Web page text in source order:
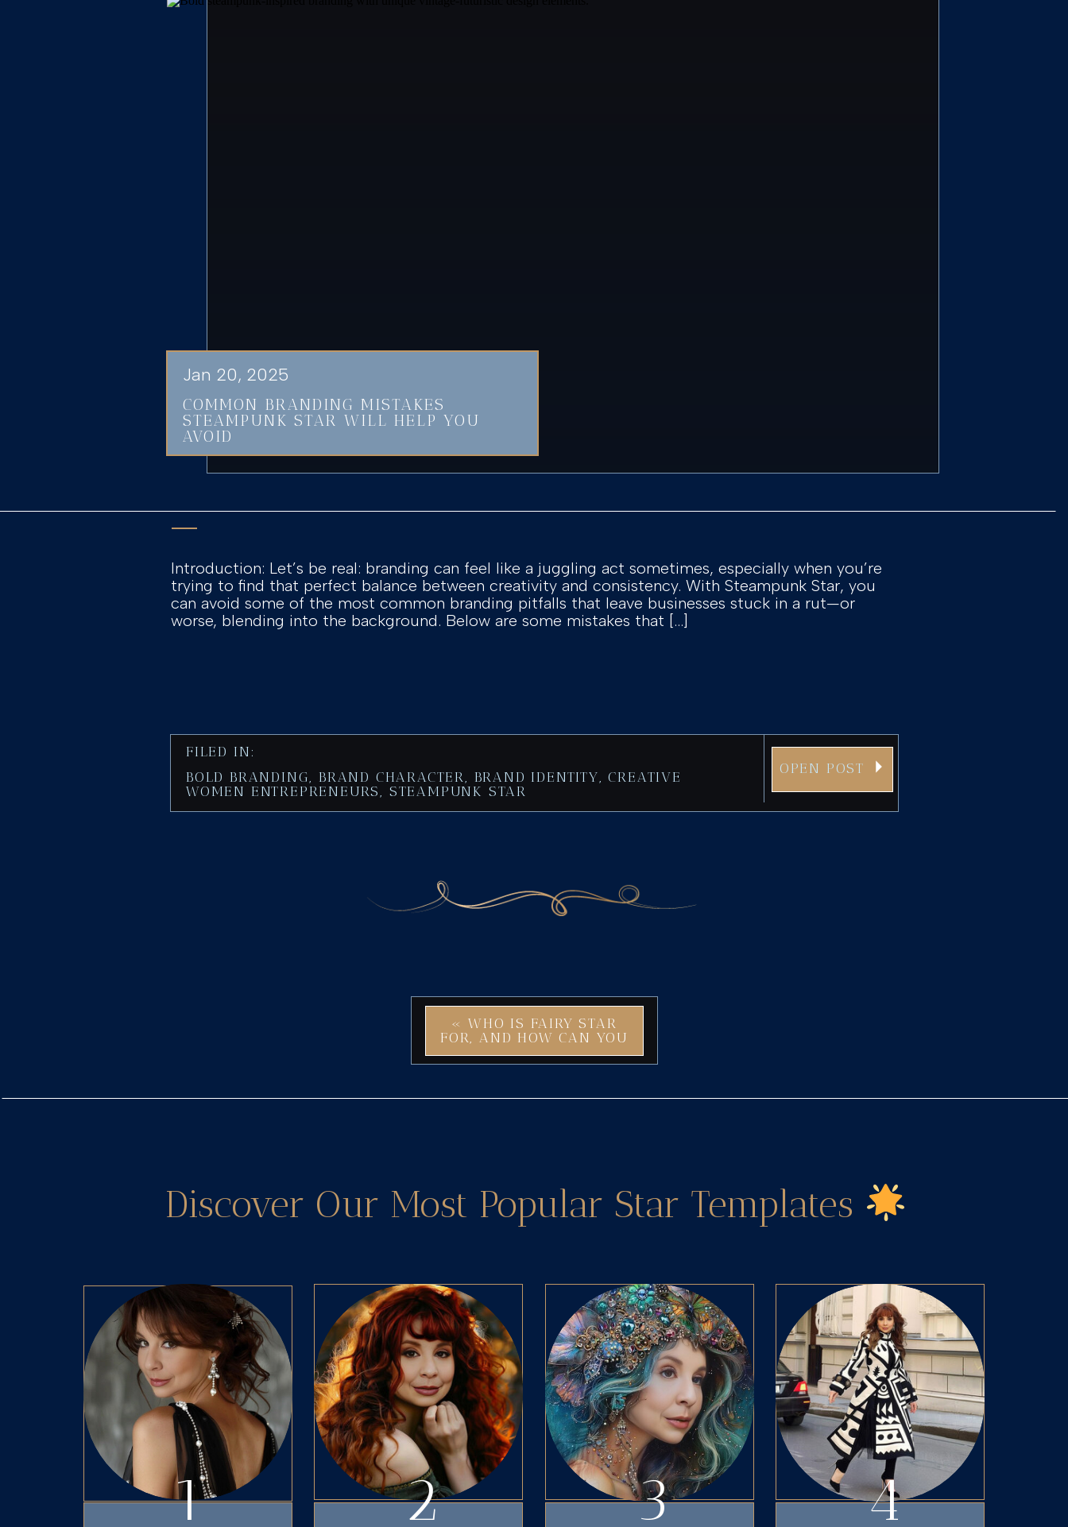
COMMON BRANDING MISTAKES
STEAMPUNK STAR WILL HELP YOU
AVOID
Jan 20, 2025
Introduction: Let’s be real: branding can feel like a juggling act sometimes, especially when you’re
trying to find that perfect balance between creativity and consistency. With Steampunk Star, you
can avoid some of the most common branding pitfalls that leave businesses stuck in a rut—or
worse, blending into the background. Below are some mistakes that […]
OPEN POST
FILED IN:
BOLD BRANDING, BRAND CHARACTER, BRAND IDENTITY,CREATIVE
WOMEN ENTREPRENEURS, STEAMPUNK STAR
« WHO IS FAIRY STAR
FOR, AND HOW CAN YOU
USE THIS MAGICAL
BRAND IDENTITY?
Discover Our Most Popular Star Templates
1 2 3 4